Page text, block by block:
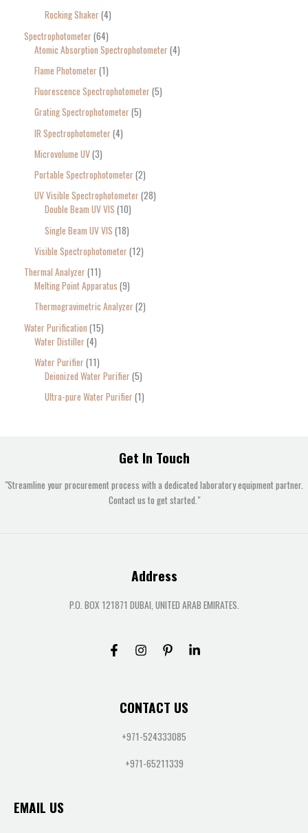
Rocking Shaker 4
Spectrophotometer 64
Atomic Absorption Spectrophotometer 4
Flame Photometer 1
Fluorescence Spectrophotometer 5
Grating Spectrophotometer 5
IR Spectrophotometer 4
Microvolume UV 3
Portable Spectrophotometer 2
UV Visible Spectrophotometer 28
Double Beam UV VIS 10
Single Beam UV VIS 18
Visible Spectrophotometer 12
Thermal Analyzer 11
Melting Point Apparatus 9
Thermogravimetric Analyzer 2
Water Purification 15
Water Distiller 4
Water Purifier 11
Deionized Water Purifier 5
Ultra-pure Water Purifier 1
Get In Touch
"Streamline your procurement process with a dedicated laboratory equipment partner.
Contact us to get started."
Address
P.O. BOX 121871 DUBAI, UNITED ARAB EMIRATES.
CONTACT US
+971-524333085
+971-65211339
EMAIL US